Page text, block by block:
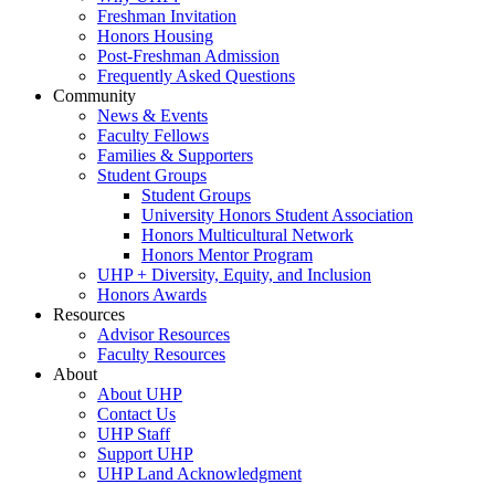
Freshman Invitation
Honors Housing
Post-Freshman Admission
Frequently Asked Questions
Community
News & Events
Faculty Fellows
Families & Supporters
Student Groups
Student Groups
University Honors Student Association
Honors Multicultural Network
Honors Mentor Program
UHP + Diversity, Equity, and Inclusion
Honors Awards
Resources
Advisor Resources
Faculty Resources
About
About UHP
Contact Us
UHP Staff
Support UHP
UHP Land Acknowledgment